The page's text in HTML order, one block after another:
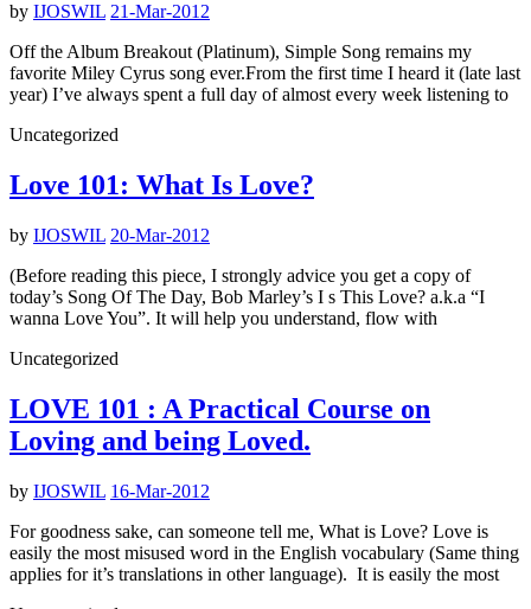
by IJOSWIL 21-Mar-2012
Off the Album Breakout (Platinum), Simple Song remains my
favorite Miley Cyrus song ever.From the first time I heard it (late last
year) I’ve always spent a full day of almost every week listening to
Uncategorized
Love 101: What Is Love?
by IJOSWIL 20-Mar-2012
(Before reading this piece, I strongly advice you get a copy of
today’s Song Of The Day, Bob Marley’s I s This Love? a.k.a “I
wanna Love You”. It will help you understand, flow with
Uncategorized
LOVE 101 : A Practical Course on
Loving and being Loved.
by IJOSWIL 16-Mar-2012
For goodness sake, can someone tell me, What is Love? Love is
easily the most misused word in the English vocabulary (Same thing
applies for it’s translations in other language). It is easily the most